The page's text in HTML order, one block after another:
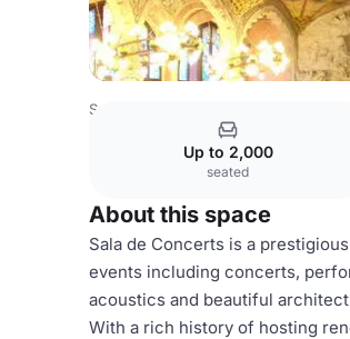
Spain Venues
Up to 2,000
seated
About this space
Sala de Concerts is a
events including concerts,
acoustics and beautiful
With a rich history of hosting